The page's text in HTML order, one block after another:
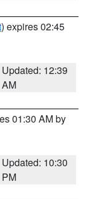
) expires 02:45
Updated: 12:39
AM
01:30 AM by
Updated: 10:30
PM